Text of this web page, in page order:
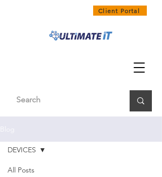
Client Portal
All Posts
DEVICES